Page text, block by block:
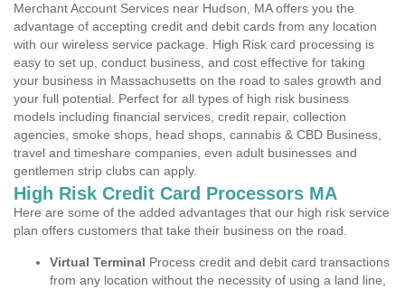
Merchant Account Services near Hudson, MA offers you the
advantage of accepting credit and debit cards from any location
with our wireless service package. High Risk card processing is
easy to set up, conduct business, and cost effective for taking
your business in Massachusetts on the road to sales growth and
your full potential. Perfect for all types of high risk business
models including financial services, credit repair, collection
agencies, smoke shops, head shops, cannabis & CBD Business,
travel and timeshare companies, even adult businesses and
gentlemen strip clubs can apply.
High Risk Credit Card Processors MA
Here are some of the added advantages that our high risk service
plan offers customers that take their business on the road.
Virtual Terminal Process credit and debit card transactions
from any location without the necessity of using a land line,